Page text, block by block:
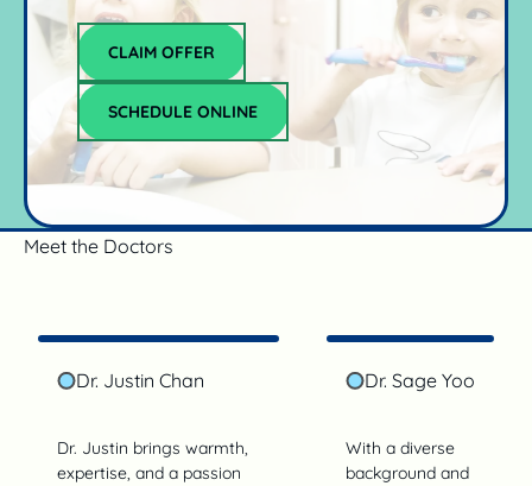
Claim offer
CLAIM OFFER
schedule online
SCHEDULE ONLINE
Meet the Doctors
Dr. Justin Chan
Dr. Justin brings warmth,
expertise, and a passion
Dr. Sage Yoo
With a diverse
background and